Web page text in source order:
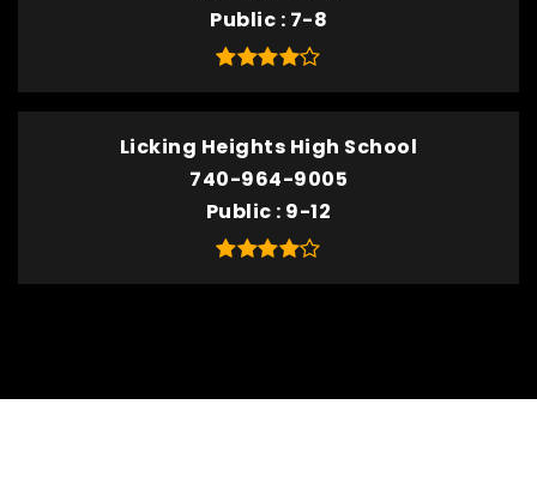
Public 7-8
Licking Heights High School
740-964-9005
Public 9-12